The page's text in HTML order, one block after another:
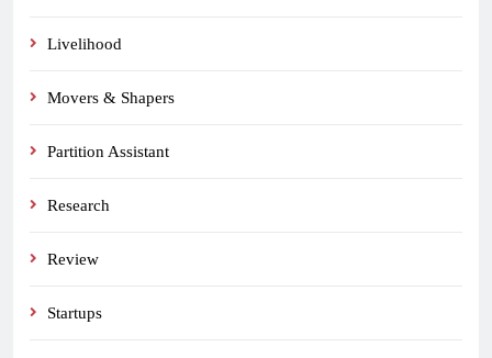
Livelihood
Movers & Shapers
Partition Assistant
Research
Review
Startups